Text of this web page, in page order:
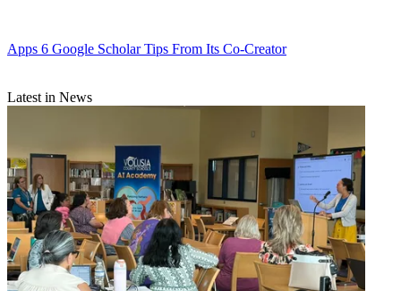
Apps 6 Google Scholar Tips From Its Co-Creator
Latest in News